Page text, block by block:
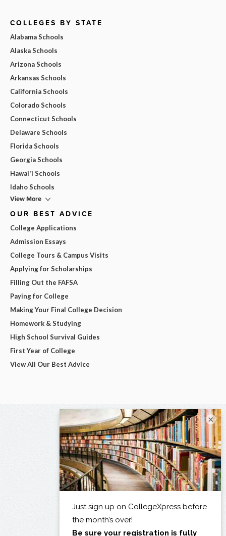
COLLEGES BY STATE
Alabama Schools
Alaska Schools
Arizona Schools
Arkansas Schools
California Schools
Colorado Schools
Connecticut Schools
Delaware Schools
Florida Schools
Georgia Schools
Hawai'i Schools
Idaho Schools
View More
OUR BEST ADVICE
College Applications
Admission Essays
College Tours & Campus Visits
Applying for Scholarships
Filling Out the FAFSA
Paying for College
Making Your Final College Decision
Homework & Studying
High School Survival Guides
First Year of College
View All Our Best Advice
×